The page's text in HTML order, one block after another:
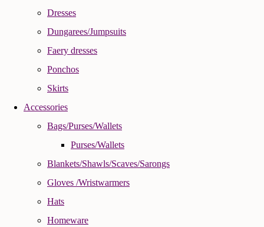
Dresses
Dungarees/Jumpsuits
Faery dresses
Ponchos
Skirts
Accessories
Bags/Purses/Wallets
Purses/Wallets
Blankets/Shawls/Scaves/Sarongs
Gloves /Wristwarmers
Hats
Homeware